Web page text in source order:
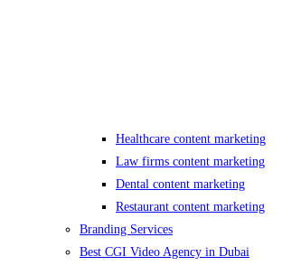
Healthcare content marketing
Law firms content marketing
Dental content marketing
Restaurant content marketing
Branding Services
Best CGI Video Agency in Dubai